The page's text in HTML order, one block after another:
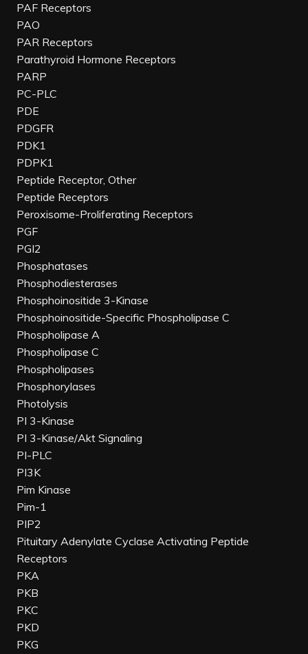
PAF Receptors
PAO
PAR Receptors
Parathyroid Hormone Receptors
PARP
PC-PLC
PDE
PDGFR
PDK1
PDPK1
Peptide Receptor, Other
Peptide Receptors
Peroxisome-Proliferating Receptors
PGF
PGI2
Phosphatases
Phosphodiesterases
Phosphoinositide 3-Kinase
Phosphoinositide-Specific Phospholipase C
Phospholipase A
Phospholipase C
Phospholipases
Phosphorylases
Photolysis
PI 3-Kinase
PI 3-Kinase/Akt Signaling
PI-PLC
PI3K
Pim Kinase
Pim-1
PIP2
Pituitary Adenylate Cyclase Activating Peptide
Receptors
PKA
PKB
PKC
PKD
PKG